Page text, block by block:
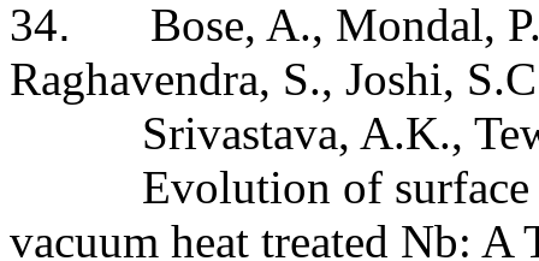
34. Bose, A., Mondal,
Raghavendra, S., Joshi,
Srivastava, A.K.,
Evolution of
vacuum heat treated Nb: A